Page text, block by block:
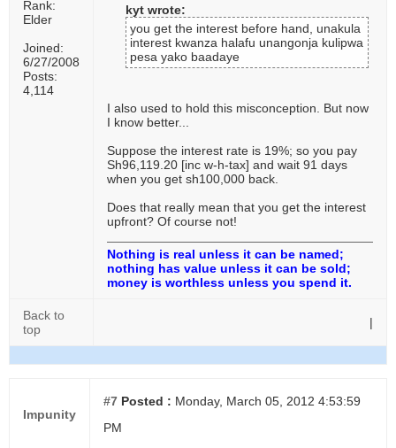
Rank:
Elder
Joined:
6/27/2008
Posts:
4,114
kyt wrote:
you get the interest before hand, unakula
interest kwanza halafu unangonja kulipwa
pesa yako baadaye
I also used to hold this misconception. But now
I know better...
Suppose the interest rate is 19%; so you pay
Sh96,119.20 [inc w-h-tax] and wait 91 days
when you get sh100,000 back.
Does that really mean that you get the interest
upfront? Of course not!
Nothing is real unless it can be named;
nothing has value unless it can be sold;
money is worthless unless you spend it.
Back to
top
|
Impunity
#7 Posted : Monday, March 05, 2012 4:53:59
PM